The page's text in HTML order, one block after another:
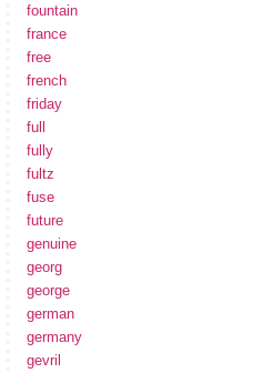
fountain
france
free
french
friday
full
fully
fultz
fuse
future
genuine
georg
george
german
germany
gevril